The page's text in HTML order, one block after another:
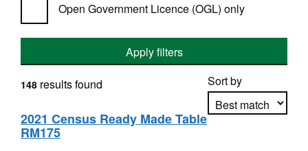
Open Government Licence (OGL) only
Apply filters
Sort by
148 results found
2021 Census Ready Made Table
RM175